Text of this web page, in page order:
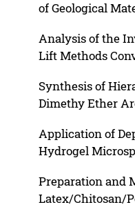
of Geological
Analysis of the
Lift Methods
Synthesis of
Dimethy Ether
Application of
Hydrogel
Preparation and
Latex/Chitosan/